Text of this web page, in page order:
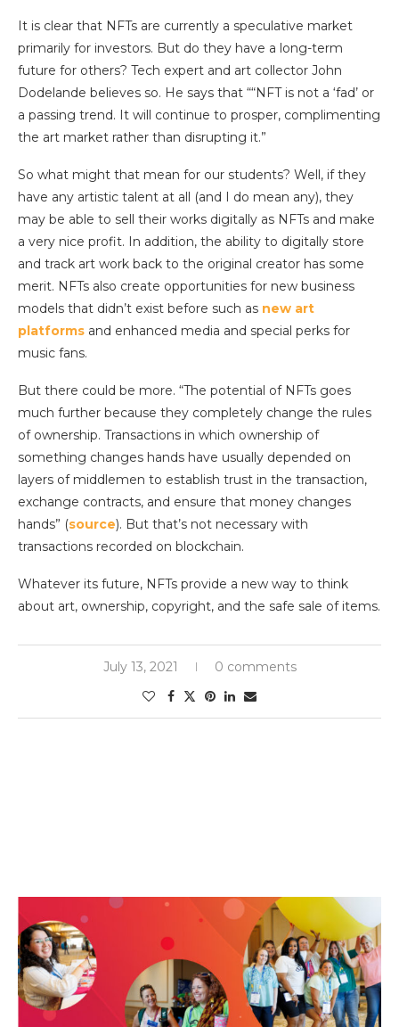
It is clear that NFTs are currently a speculative market
primarily for investors. But do they have a long-term
future for others? Tech expert and art collector John
Dodelande believes so. He says that ““NFT is not a ‘fad’ or
a passing trend. It will continue to prosper, complimenting
the art market rather than disrupting it.”
So what might that mean for our students? Well, if they
have any artistic talent at all (and I do mean any), they
may be able to sell their works digitally as NFTs and make
a very nice profit. In addition, the ability to digitally store
and track art work back to the original creator has some
merit. NFTs also create opportunities for new business
models that didn’t exist before such as new art
platforms and enhanced media and special perks for
music fans.
But there could be more. “The potential of NFTs goes
much further because they completely change the rules
of ownership. Transactions in which ownership of
something changes hands have usually depended on
layers of middlemen to establish trust in the transaction,
exchange contracts, and ensure that money changes
hands” (source). But that’s not necessary with
transactions recorded on blockchain.
Whatever its future, NFTs provide a new way to think
about art, ownership, copyright, and the safe sale of items.
July 13, 2021 0 comments